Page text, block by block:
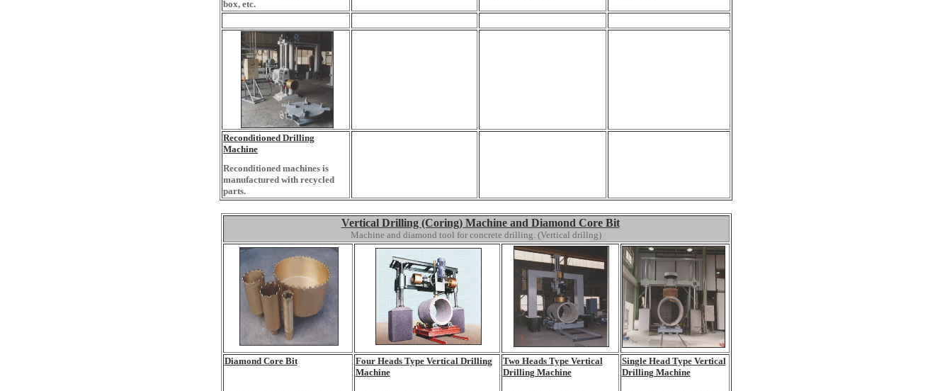
box, etc.
Reconditioned Drilling
Machine
Reconditioned machines is
manufactured with recycled
parts.
Vertical Drilling (Coring) Machine and Diamond Core Bit
Machine and diamond tool for concrete drilling. (Vertical drillng)
Diamond Core Bit
Four Heads Type Vertical Drilling
Machine
Two Heads Type Vertical
Drilling Machine
Single Head Type Vertical
Drilling Machine